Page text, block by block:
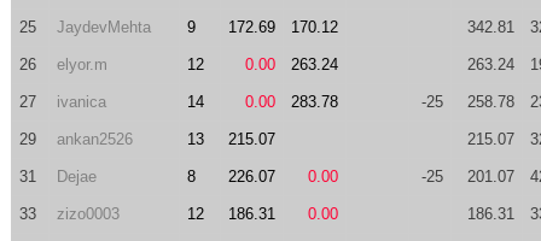
25 JaydevMehta 9 172.69 170.12 342.81
26 elyor.m 12 0.00 263.24 263.24
27 ivanica 14 0.00 283.78 -25 258.78
29 ankan2526 13 215.07 215.07
31 Dejae 8 226.07 0.00 -25 201.07
33 zizo0003 12 186.31 0.00 186.31